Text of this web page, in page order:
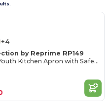
+4
by Reprime RP149
Eco-Friendly Youth Kitchen Apron with Safety Release